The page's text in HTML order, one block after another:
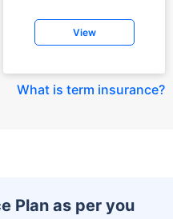
View
What is term insurance?
Plan as per you